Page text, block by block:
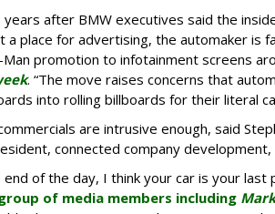
years after BMW executives said the
a place for advertising, the automaker is
Man promotion to infotainment screens
. “The move raises concerns that
into rolling billboards for their literal
are intrusive enough, said
connected company
end of the day, I think your car is your last
of media members including